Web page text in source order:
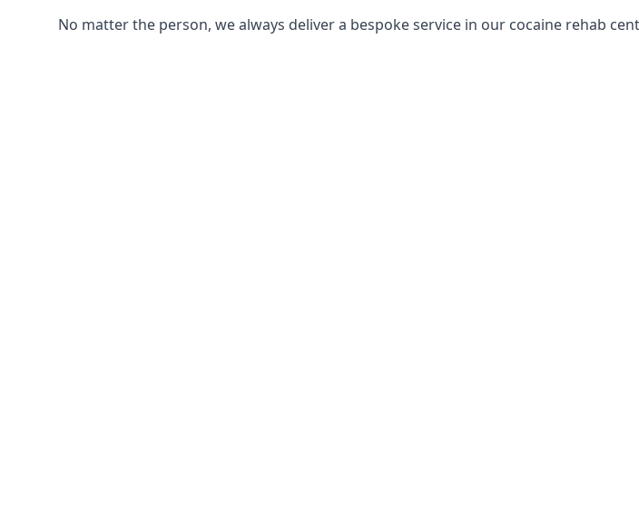
No matter the person, we always deliver a bespoke service in our cocaine rehab